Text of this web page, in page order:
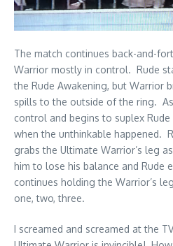
The match continues back-and-
Warrior mostly in control. Rude
the Rude Awakening, but Warrior
spills to the outside of the ring.
control and begins to suplex
when the unthinkable happened.
grabs the Ultimate Warrior’s leg
him to lose his balance and Rude
continues holding the Warrior’s
one, two, three.
I screamed and screamed at the